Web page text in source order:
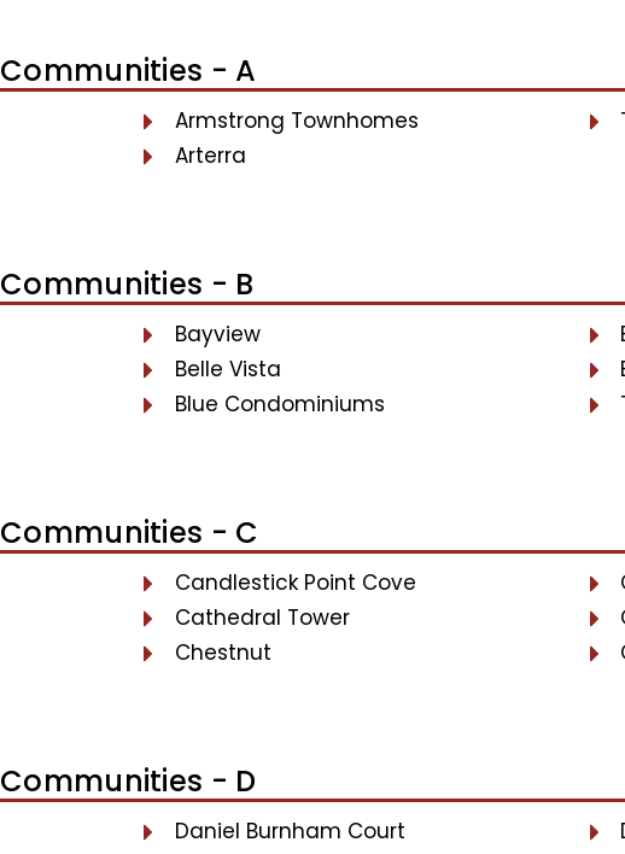
Communities - A
Armstrong Townhomes
Arterra
Communities - B
Bayview
Belle Vista
Blue Condominiums
Communities - C
Candlestick Point Cove
Cathedral Tower
Chestnut
Communities - D
Daniel Burnham Court